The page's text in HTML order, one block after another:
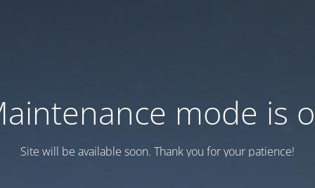
mode is
Site will be available soon. Thank you for your patience!